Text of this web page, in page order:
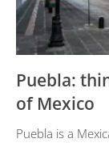
Puebla:
of Mexico
Puebla is a